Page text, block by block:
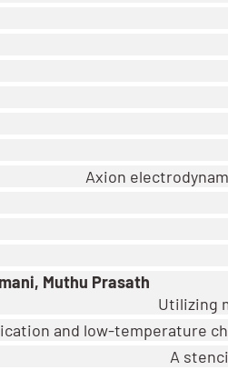
Axion
Utilizing
Muthu Prasath
and low-temperature
A